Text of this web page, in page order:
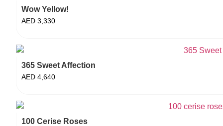
Wow Yellow!
AED 3,330
365 Sweet Affection
AED 4,640
100 Cerise Roses